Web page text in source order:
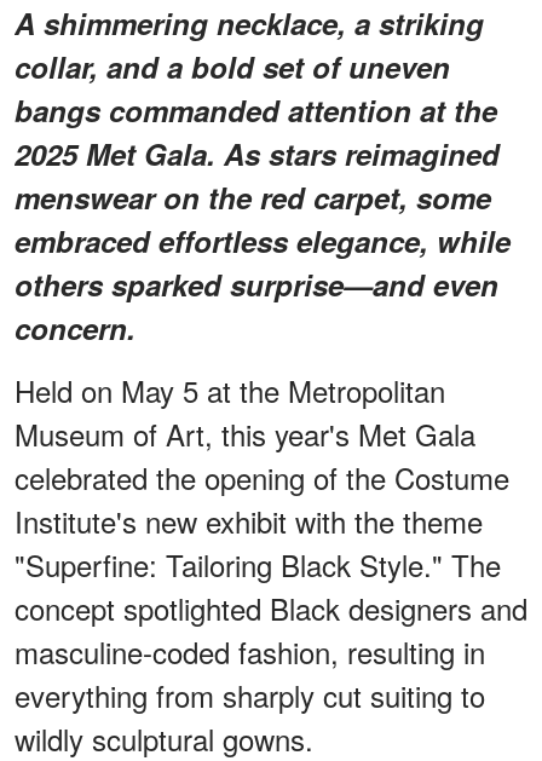
A shimmering necklace, a striking
collar, and a bold set of uneven
bangs commanded attention at the
2025 Met Gala. As stars reimagined
menswear on the red carpet, some
embraced effortless elegance, while
others sparked surprise—and even
concern.
Held on May 5 at the Metropolitan
Museum of Art, this year's Met Gala
celebrated the opening of the Costume
Institute's new exhibit with the theme
"Superfine: Tailoring Black Style." The
concept spotlighted Black designers and
masculine-coded fashion, resulting in
everything from sharply cut suiting to
wildly sculptural gowns.